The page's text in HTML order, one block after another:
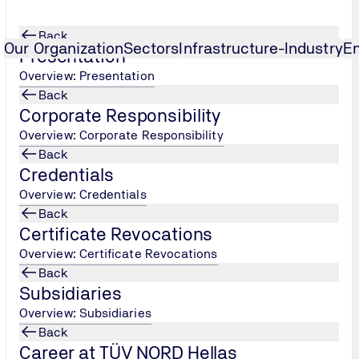
Our OrganizationSectorsInfrastructure-Industry
Back
Presentation
Overview: Presentation
Back
Corporate Responsibility
Overview: Corporate Responsibility
Back
Credentials
Overview: Credentials
Back
Certificate Revocations
Overview: Certificate Revocations
Back
Subsidiaries
Overview: Subsidiaries
Back
Career at TÜV NORD Hellas
Seals Speciali
craftsman capable of independently, responsibly